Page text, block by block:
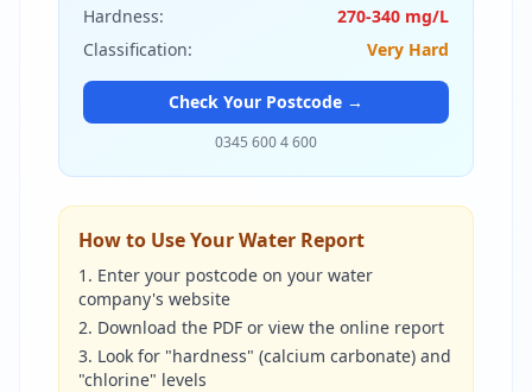
Hardness:
270-340 mg/L
Classification:
Very Hard
Check Your Postcode →
0345 600 4 600
How to Use Your Water Report
Enter your postcode on your water
company's website
Download the PDF or view the online report
Look for "hardness" (calcium carbonate) and
"chlorine" levels